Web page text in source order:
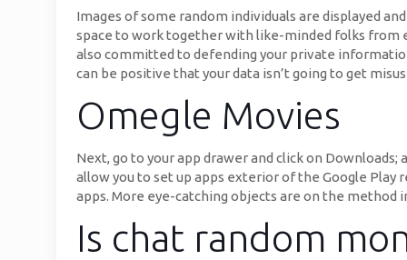
Images of some random individuals are displayed
space to work together with like-minded folks from
also committed to defending your private
can be positive that your data isn’t going to get
Omegle Movies
Next, go to your app drawer and click on
allow you to set up apps exterior of the Google
apps. More eye-catching objects are on the
Is chat random